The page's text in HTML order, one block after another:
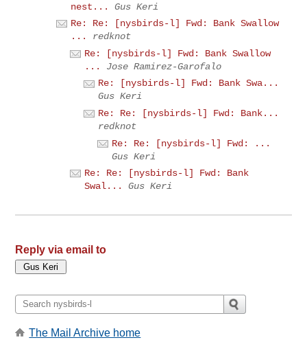
nest...
Gus Keri
Re: Re: [nysbirds-l] Fwd: Bank Swallow
...
redknot
Re: [nysbirds-l] Fwd: Bank Swallow
...
Jose Ramirez-Garofalo
Re: [nysbirds-l] Fwd: Bank Swa...
Gus Keri
Re: Re: [nysbirds-l] Fwd: Bank...
redknot
Re: Re: [nysbirds-l] Fwd: ...
Gus Keri
Re: Re: [nysbirds-l] Fwd: Bank
Swal...
Gus Keri
Reply via email to
The Mail Archive home